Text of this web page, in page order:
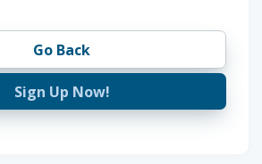
Go Back
Sign Up Now!